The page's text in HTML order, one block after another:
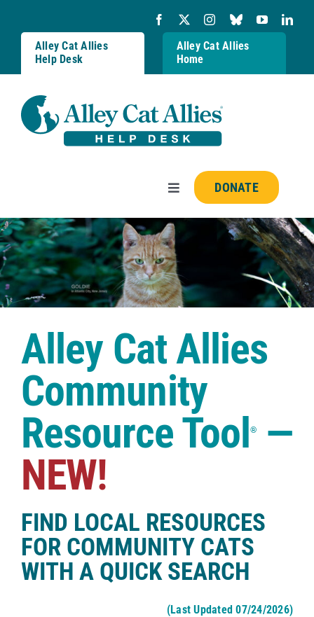
content
Alley Cat Allies
Help Desk
Alley Cat Allies
Home
Toggle
Navigation
Resources
FAQs
Shop
DONATE
Alley Cat Allies
Community
Resource Tool®—
NEW!
FIND LOCAL RESOURCES
FOR COMMUNITY CATS
WITH A QUICK SEARCH
(Last Updated 07/24/2026)